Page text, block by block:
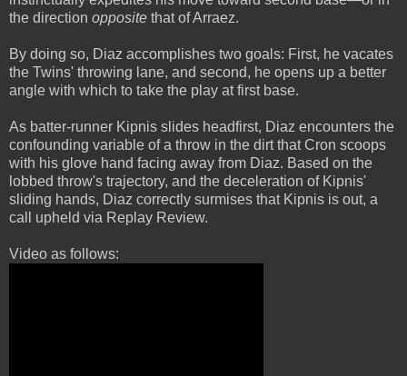
the direction opposite that of Arraez.
By doing so, Diaz accomplishes two goals: First, he vacates
the Twins' throwing lane, and second, he opens up a better
angle with which to take the play at first base.
As batter-runner Kipnis slides headfirst, Diaz encounters the
confounding variable of a throw in the dirt that Cron scoops
with his glove hand facing away from Diaz. Based on the
lobbed throw's trajectory, and the deceleration of Kipnis'
sliding hands, Diaz correctly surmises that Kipnis is out, a
call upheld via Replay Review.
Video as follows: